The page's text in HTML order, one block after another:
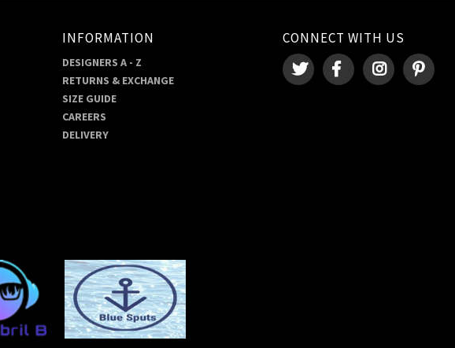
INFORMATION
DESIGNERS A - Z
RETURNS & EXCHANGE
SIZE GUIDE
CAREERS
DELIVERY
CONNECT WITH US